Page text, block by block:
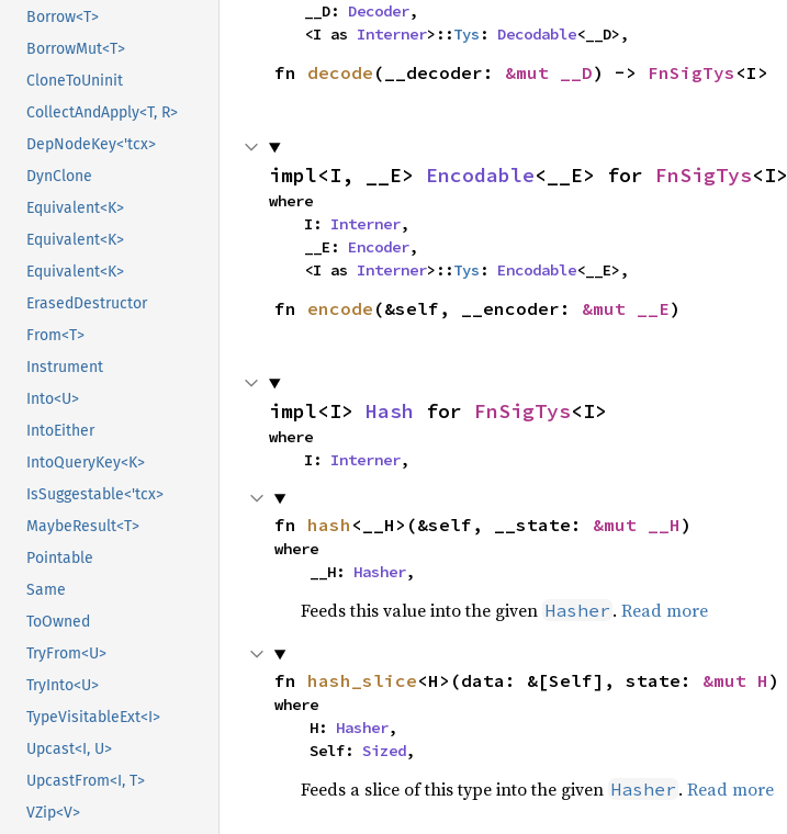
Borrow<T>
BorrowMut<T>
CloneToUninit
CollectAndApply<T, R>
DepNodeKey<'tcx>
DynClone
Equivalent<K>
Equivalent<K>
Equivalent<K>
ErasedDestructor
From<T>
Instrument
Into<U>
IntoEither
IntoQueryKey<K>
IsSuggestable<'tcx>
MaybeResult<T>
Pointable
Same
ToOwned
TryFrom<U>
TryInto<U>
TypeVisitableExt<I>
Upcast<I, U>
UpcastFrom<I, T>
VZip<V>
    __D:
Decoder,
    <I as
Interner>::Tys : Decodable<__D>,
fn decode (__decoder: &mut __D) -> FnSigTys <I>
impl<I, __E> Encodable<__E> for FnSigTys<I>
where
    I:
Interner,
    __E:
Encoder,
    <I as
Interner>::Tys : Encodable<__E>,
fn encode (&self, __encoder: &mut __E)
impl<I> Hash for FnSigTys<I>
where
    I:
Interner,
fn hash <__H>(&self, __state: &mut __H )
where
    __H:
Hasher,
Feeds this value into the given Hasher . Read more
fn hash_slice<H>(data: &[Self], state: &mut H )
where
    H:
Hasher,
    Self:
Sized,
Feeds a slice of this type into the given Hasher . Read more